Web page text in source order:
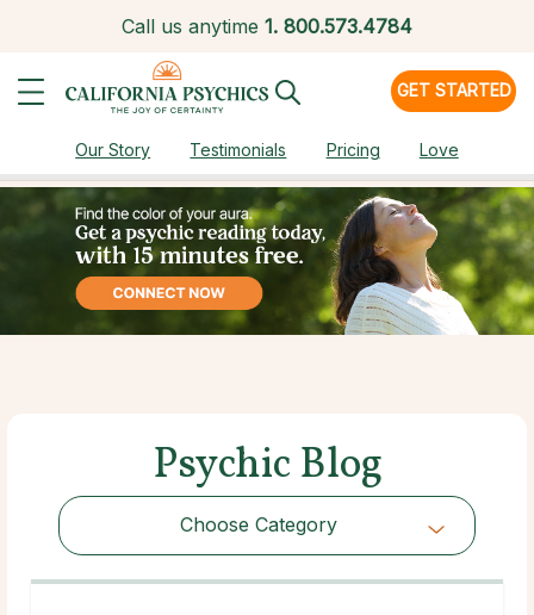
Call us anytime 1. 800.573.4784
GET STARTED
Our Story Testimonials Pricing Love
Psychic Blog
Choose Category
Choose Category